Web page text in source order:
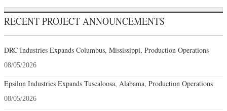
RECENT PROJECT ANNOUNCEMENTS
DRC Industries Expands Columbus, Mississippi, Production Operations
08/05/2026
Epsilon Industries Expands Tuscaloosa, Alabama, Production Operations
08/05/2026